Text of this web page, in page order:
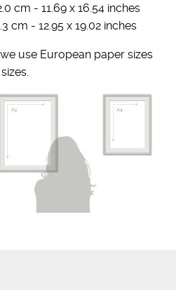
cm - 11.69 x 16.54 inches
cm - 12.95 x 19.02 inches
use European paper sizes